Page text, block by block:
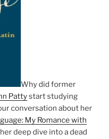
Why did former
Pattystart studying
conversation about her
My Romance with
deep dive into a dead